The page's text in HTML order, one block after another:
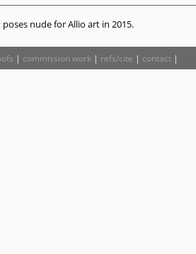
poses nude for Allio art in 2015.
| commission work| refs/cite | contact|